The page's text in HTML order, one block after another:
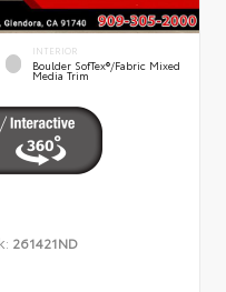
INTERIOR
Boulder SofTex®/fabric Mixed
Media Trim
261421ND